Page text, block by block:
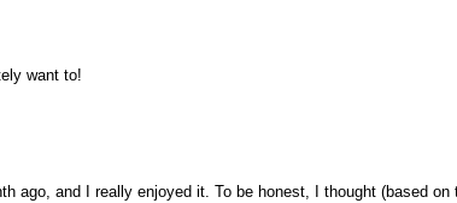
want to!
ago, and I really enjoyed it. To be honest, I thought (based on